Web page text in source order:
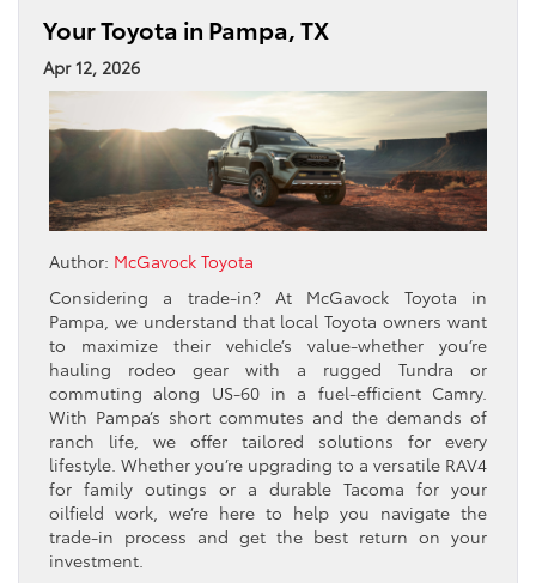
Your Toyota in Pampa, TX
Apr 12, 2026
Author: McGavock Toyota
Considering a trade-in? At McGavock Toyota in
Pampa, we understand that local Toyota owners want
to maximize their vehicle’s value-whether you’re
hauling rodeo gear with a rugged Tundra or
commuting along US-60 in a fuel-efficient Camry.
With Pampa’s short commutes and the demands of
ranch life, we offer tailored solutions for every
lifestyle. Whether you’re upgrading to a versatile RAV4
for family outings or a durable Tacoma for your
oilfield work, we’re here to help you navigate the
trade-in process and get the best return on your
investment.